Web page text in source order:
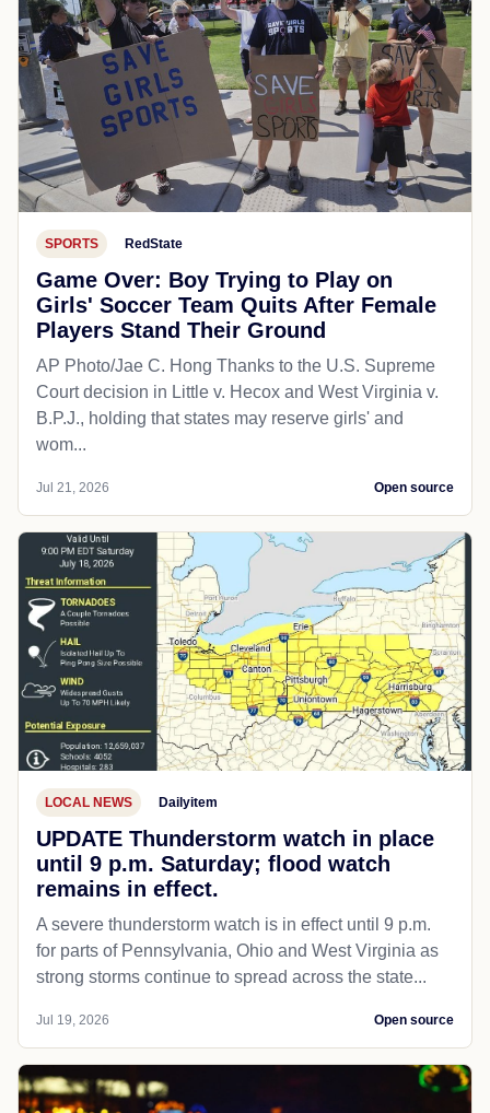
SPORTS RedState
Game Over: Boy Trying to Play on
Girls' Soccer Team Quits After Female
Players Stand Their Ground
AP Photo/Jae C. Hong Thanks to the U.S. Supreme
Court decision in Little v. Hecox and West Virginia v.
B.P.J., holding that states may reserve girls' and
wom...
Jul 21, 2026 Open source
LOCAL NEWS Dailyitem
UPDATE Thunderstorm watch in place
until 9 p.m. Saturday; flood watch
remains in effect.
A severe thunderstorm watch is in effect until 9 p.m.
for parts of Pennsylvania, Ohio and West Virginia as
strong storms continue to spread across the state...
Jul 19, 2026 Open source